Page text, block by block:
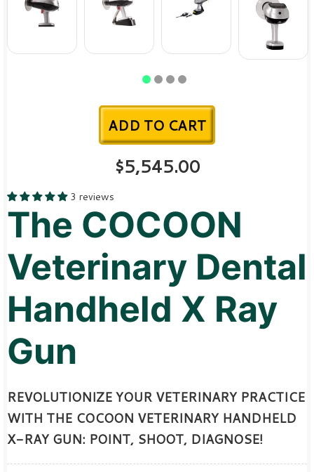
ADD TO CART
$5,545.00
3 reviews
The COCOON
Veterinary Dental
Handheld X Ray
Gun
REVOLUTIONIZE YOUR VETERINARY PRACTICE
WITH THE COCOON VETERINARY HANDHELD
X-RAY GUN: POINT, SHOOT, DIAGNOSE!